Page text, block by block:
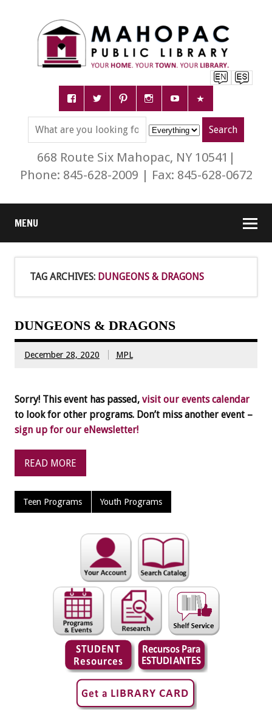
668 Route Six Mahopac, NY 10541|
Phone: 845-628-2009 | Fax: 845-628-0672
MENU
TAG ARCHIVES: DUNGEONS & DRAGONS
DUNGEONS & DRAGONS
December 28, 2020 MPL
Sorry! This event has passed, visit our events calendar
to look for other programs. Don’t miss another event –
sign up for our eNewsletter!
READ MORE
Teen Programs Youth Programs